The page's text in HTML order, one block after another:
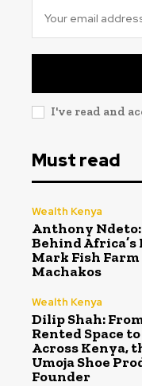
I've read and
Must read
Wealth Kenya
Anthony
Behind Africa’s
Mark Fish
Machakos
Wealth Kenya
Dilip Shah:
Rented Space
Across Kenya,
Umoja Shoe
Founder